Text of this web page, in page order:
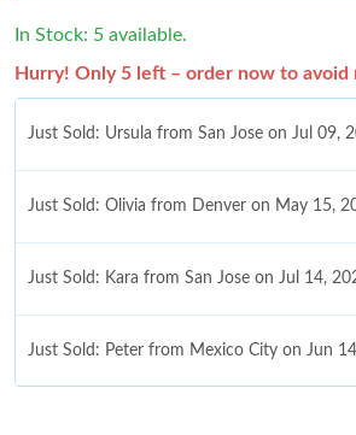
In Stock: 5 available.
Hurry! Only 5 left – order now to avoid
Just Sold: Ursula from San Jose on Jul 09,
Just Sold: Olivia from Denver on May 15,
Just Sold: Kara from San Jose on Jul 14,
Just Sold: Peter from Mexico City on Jun